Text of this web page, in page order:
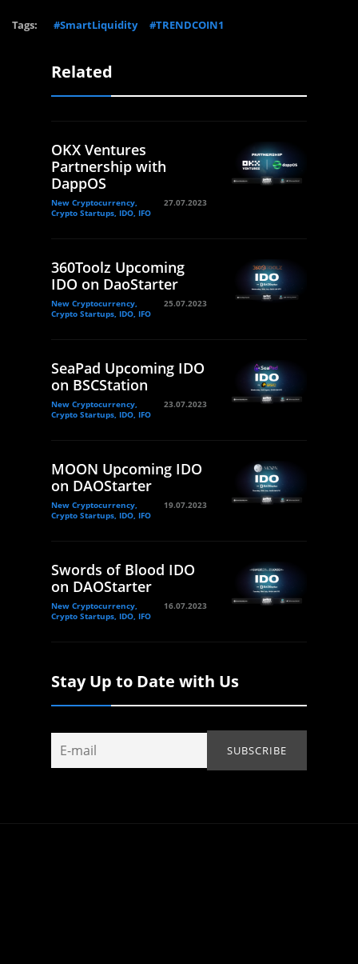
Tags: #SmartLiquidity #TRENDCOIN1
Related
OKX Ventures
Partnership with
DappOS
New Cryptocurrency,
Crypto Startups, IDO, IFO
27.07.2023
360Toolz Upcoming
IDO on DaoStarter
New Cryptocurrency,
Crypto Startups, IDO, IFO
25.07.2023
SeaPad Upcoming IDO
on BSCStation
New Cryptocurrency,
Crypto Startups, IDO, IFO
23.07.2023
MOON Upcoming IDO
on DAOStarter
New Cryptocurrency,
Crypto Startups, IDO, IFO
19.07.2023
Swords of Blood IDO
on DAOStarter
New Cryptocurrency,
Crypto Startups, IDO, IFO
16.07.2023
Stay Up to Date with Us